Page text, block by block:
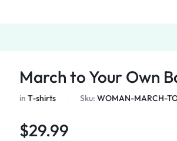
March to Your Own
inT-shirts Sku:WOMAN-MARCH-
$29.99